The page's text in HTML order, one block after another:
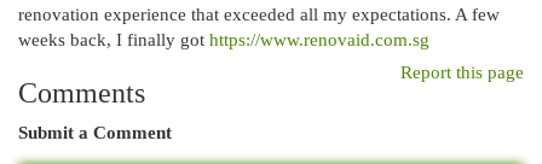
renovation experience that exceeded all my expectations. A few
weeks back, I finally got https://www.renovaid.com.sg
Report this page
Comments
Submit a Comment